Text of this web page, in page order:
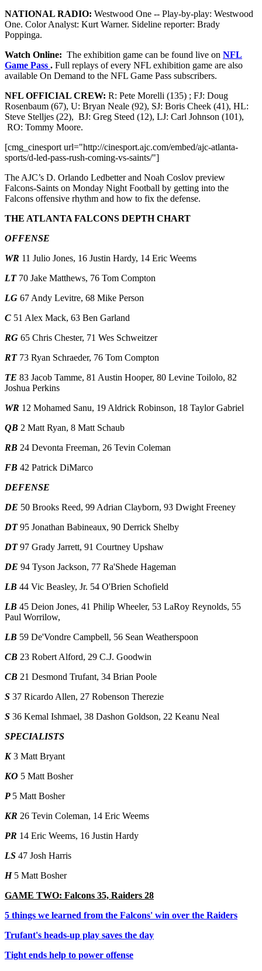
NATIONAL RADIO: Westwood One -- Play-by-play: Westwood
One. Color Analyst: Kurt Warner. Sideline reporter: Brady
Poppinga.
Watch Online: The exhibition game can be found live on NFL
Game Pass . Full replays of every NFL exhibition game are also
available On Demand to the NFL Game Pass subscribers.
NFL OFFICIAL CREW: R: Pete Morelli (135) ; FJ: Doug
Rosenbaum (67), U: Bryan Neale (92), SJ: Boris Cheek (41), HL:
Steve Stelljes (22), BJ: Greg Steed (12), LJ: Carl Johnson (101),
RO: Tommy Moore.
[cmg_cinesport url="http://cinesport.ajc.com/embed/ajc-atlanta-
sports/d-led-pass-rush-coming-vs-saints/"]
The AJC’s D. Orlando Ledbetter and Noah Coslov preview
Falcons-Saints on Monday Night Football by getting into the
Falcons offensive rhythm and how to fix the defense.
THE ATLANTA FALCONS DEPTH CHART
OFFENSE
WR 11 Julio Jones, 16 Justin Hardy, 14 Eric Weems
LT 70 Jake Matthews, 76 Tom Compton
LG 67 Andy Levitre, 68 Mike Person
C 51 Alex Mack, 63 Ben Garland
RG 65 Chris Chester, 71 Wes Schweitzer
RT 73 Ryan Schraeder, 76 Tom Compton
TE 83 Jacob Tamme, 81 Austin Hooper, 80 Levine Toilolo, 82
Joshua Perkins
WR 12 Mohamed Sanu, 19 Aldrick Robinson, 18 Taylor Gabriel
QB 2 Matt Ryan, 8 Matt Schaub
RB 24 Devonta Freeman, 26 Tevin Coleman
FB 42 Patrick DiMarco
DEFENSE
DE 50 Brooks Reed, 99 Adrian Clayborn, 93 Dwight Freeney
DT95 Jonathan Babineaux, 90 Derrick Shelby
DT97 Grady Jarrett, 91 Courtney Upshaw
DE 94 Tyson Jackson, 77 Ra'Shede Hageman
LB 44 Vic Beasley, Jr. 54 O'Brien Schofield
LB 45 Deion Jones, 41 Philip Wheeler, 53 LaRoy Reynolds, 55
Paul Worrilow,
LB 59 De'Vondre Campbell, 56 Sean Weatherspoon
CB 23 Robert Alford, 29 C.J. Goodwin
CB 21 Desmond Trufant, 34 Brian Poole
S 37 Ricardo Allen, 27 Robenson Therezie
S 36 Kemal Ishmael, 38 Dashon Goldson, 22 Keanu Neal
SPECIALISTS
K3 Matt Bryant
KO 5 Matt Bosher
P 5 Matt Bosher
KR 26 Tevin Coleman, 14 Eric Weems
PR 14 Eric Weems, 16 Justin Hardy
LS 47 Josh Harris
H 5 Matt Bosher
GAME TWO: Falcons 35, Raiders 28
5 things we learned from the Falcons' win over the Raiders
Trufant's heads-up play saves the day
Tight ends help to power offense